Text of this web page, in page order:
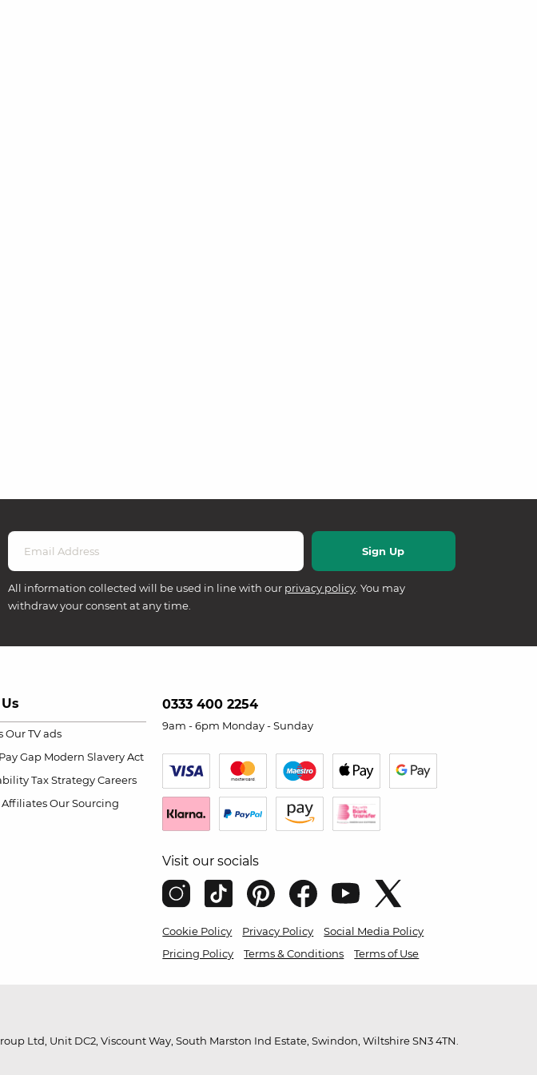
All information collected will be used in line with our privacy policy. You may
withdraw your consent at any time.
Our TV ads
Gap Modern Slavery Act
Tax Strategy Careers
Affiliates Our Sourcing
0333 400 2254
9am - 6pm Monday - Sunday
Visit our socials
Cookie Policy Privacy Policy
Social Media Policy
Pricing Policy
Terms & Conditions Terms of Use
Ltd, Unit DC2, Viscount Way, South Marston Ind Estate, Swindon, Wiltshire SN3 4TN.